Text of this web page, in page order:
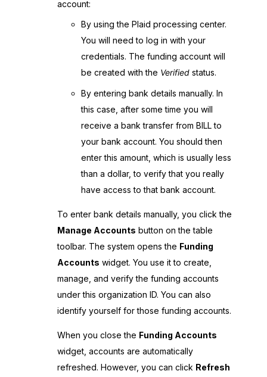
account:
By using the Plaid processing center.
You will need to log in with your
credentials. The funding account will
be created with the Verified status.
By entering bank details manually. In
this case, after some time you will
receive a bank transfer from BILL to
your bank account. You should then
enter this amount, which is usually less
than a dollar, to verify that you really
have access to that bank account.
To enter bank details manually, you click the
Manage Accounts button on the table
toolbar. The system opens the Funding
Accounts widget. You use it to create,
manage, and verify the funding accounts
under this organization ID. You can also
identify yourself for those funding accounts.
When you close the Funding Accounts
widget, accounts are automatically
refreshed. However, you can click Refresh